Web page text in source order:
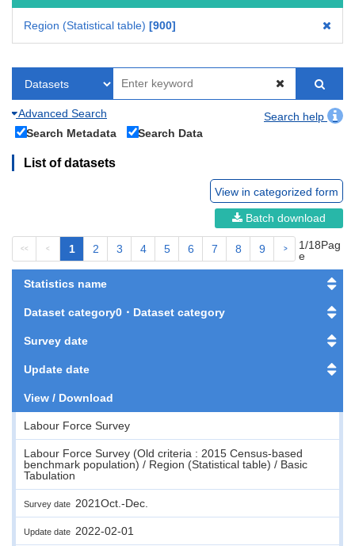
Region (Statistical table) 900
Advanced Search
Search help
Search Metadata
Search Data
List of datasets
View in categorized form
Batch download
<< < 1 2 3 4 5 6 7 8 9 > >>
1/18Pag
e
Statistics name
Dataset category0・Dataset category
Survey date
Update date
View / Download
Labour Force Survey
Labour Force Survey (Old criteria : 2015 Census-based
benchmark population) / Region (Statistical table) / Basic
Tabulation
Survey date 2021Oct.-Dec.
Update date 2022-02-01